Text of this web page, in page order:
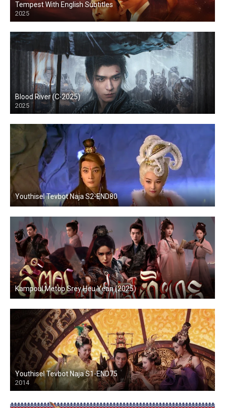
Tempest With English Subtitles
2025
Blood River (C-2025)
2025
Youthisel Tevbot Naja S2-END80
Kampoul Metop Srey Heu Yean (2025)
Youthisel Tevbot Naja S1-END75
2014